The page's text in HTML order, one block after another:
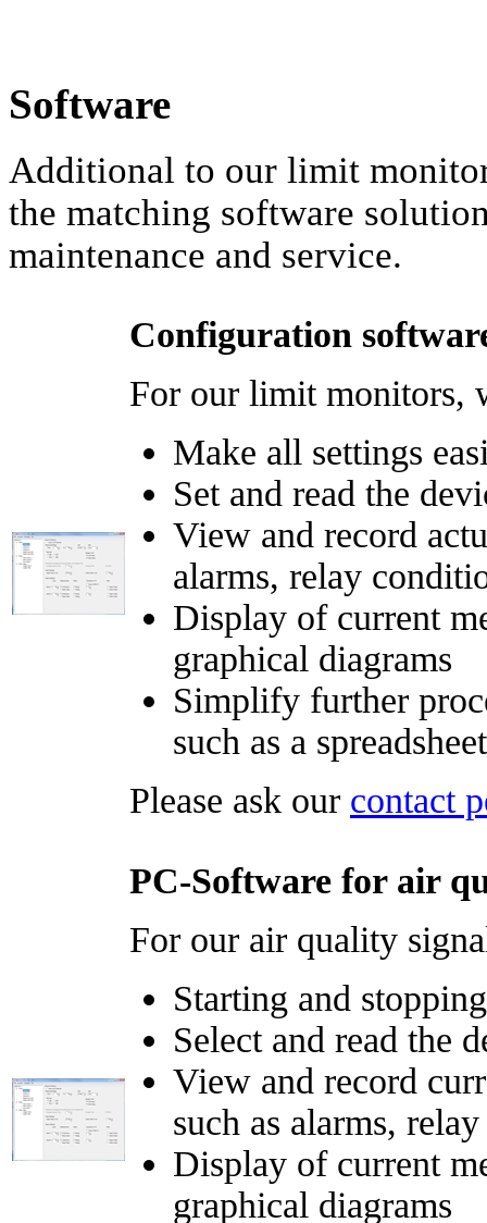
Software
Additional to our limit
the matching software
maintenance and service.
Configuration
For our limit monitors,
Make all settings
Set and read the
View and record
alarms, relay
Display of current
graphical diagrams
Simplify further
such as a
Please ask our contact
PC-Software for air
For our air quality
Starting and
Select and read the
View and record
such as alarms,
Display of current
graphical diagrams